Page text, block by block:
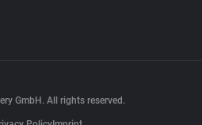
GmbH. All rights reserved.